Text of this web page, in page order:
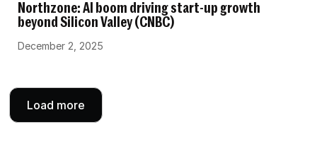
Northzone: AI boom driving start-up growth
beyond Silicon Valley (CNBC)
December 2, 2025
Load more